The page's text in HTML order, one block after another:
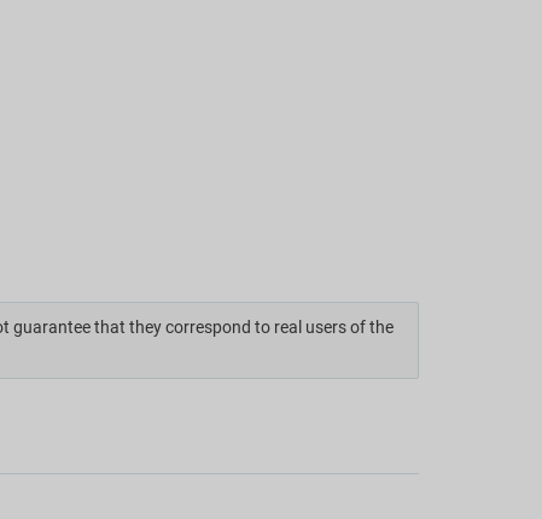
guarantee that they correspond to real users of the